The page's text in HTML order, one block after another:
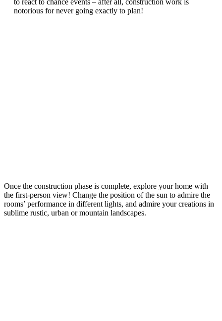
to react to chance events – after all, construction work is
notorious for never going exactly to plan!
Once the construction phase is complete, explore your home with
the first-person view! Change the position of the sun to admire the
rooms’ performance in different lights, and admire your creations in
sublime rustic, urban or mountain landscapes.